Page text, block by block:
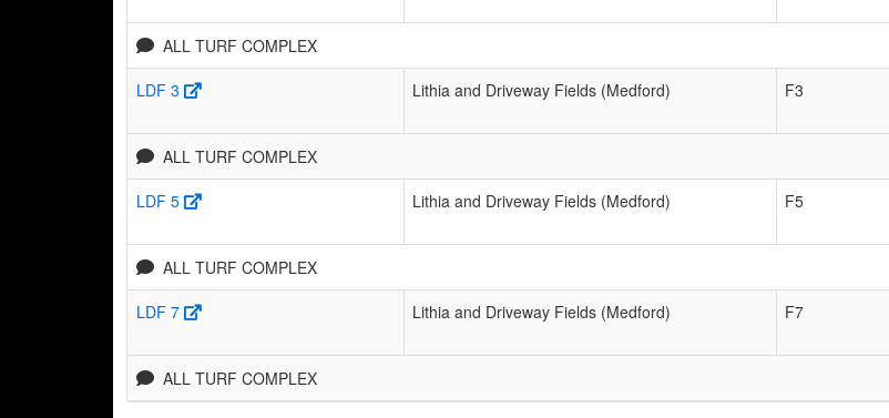
ALL TURF COMPLEX
LDF 3
Lithia and Driveway Fields (Medford) F3
ALL TURF COMPLEX
LDF 5
Lithia and Driveway Fields (Medford) F5
ALL TURF COMPLEX
LDF 7
Lithia and Driveway Fields (Medford) F7
ALL TURF COMPLEX